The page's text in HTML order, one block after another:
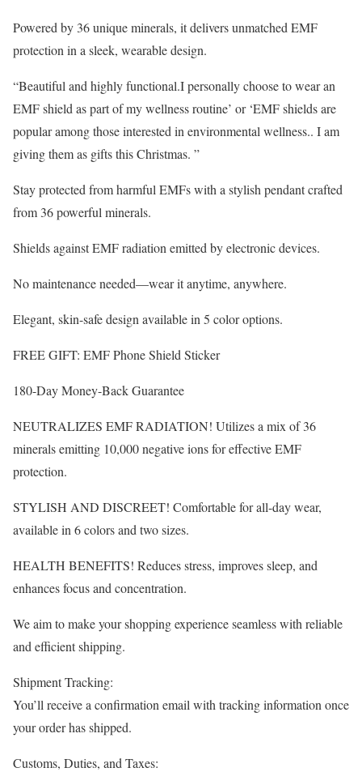
Powered by 36 unique minerals, it delivers unmatched EMF
protection in a sleek, wearable design.
“Beautiful and highly functional.I personally choose to wear an
EMF shield as part of my wellness routine’ or ‘EMF shields are
popular among those interested in environmental wellness.. I am
giving them as gifts this Christmas. ”
Stay protected from harmful EMFs with a stylish pendant crafted
from 36 powerful minerals.
Shields against EMF radiation emitted by electronic devices.
No maintenance needed—wear it anytime, anywhere.
Elegant, skin-safe design available in 5 color options.
FREE GIFT: EMF Phone Shield Sticker
180-Day Money-Back Guarantee
NEUTRALIZES EMF RADIATION! Utilizes a mix of 36
minerals emitting 10,000 negative ions for effective EMF
protection.
STYLISH AND DISCREET! Comfortable for all-day wear,
available in 6 colors and two sizes.
HEALTH BENEFITS! Reduces stress, improves sleep, and
enhances focus and concentration.
We aim to make your shopping experience seamless with reliable
and efficient shipping.
Shipment Tracking:
You’ll receive a confirmation email with tracking information once
your order has shipped.
Customs, Duties, and Taxes: